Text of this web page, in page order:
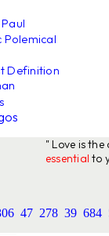
Polemical
Definition
" Love is
essential to
47 278 39 684